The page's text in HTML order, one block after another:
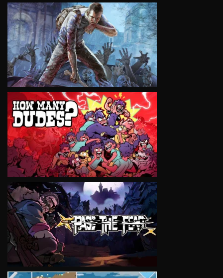
VIEW
VIEW
VIEW